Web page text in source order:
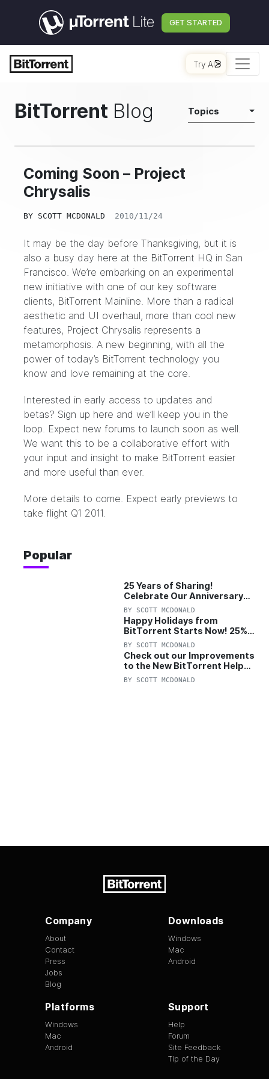
GET STARTED
Try AI
BitTorrent Blog Topics
Coming Soon – Project
Chrysalis
BY SCOTT MCDONALD 2010/11/24
It may be the day before Thanksgiving, but it is
also a busy day here at the BitTorrent HQ in San
Francisco. We’re embarking on an experimental
new initiative with one of our key software
clients, BitTorrent Mainline. More than a radical
aesthetic and UI overhaul, more than cool new
features, Project Chrysalis represents a
metamorphosis. A new beginning, with all the
power of today’s BitTorrent technology you
know and love remaining at the core.
Interested in early access to updates and
betas? Sign up here and we’ll keep you in the
loop. Expect new forums to launch soon as well.
We want this to be a collaborative effort with
your input and insight to make BitTorrent easier
and more useful than ever.
More details to come. Expect early previews to
take flight Q1 2011.
Popular
25 Years of Sharing!
Celebrate Our Anniversary
with 25% Off Pro Plan
BY SCOTT MCDONALD
Happy Holidays from
BitTorrent Starts Now! 25%
OFF Pro and Pro+VPN
BY SCOTT MCDONALD
Check out our Improvements
to the New BitTorrent Help
Center!
BY SCOTT MCDONALD
Company
About
Contact
Press
Jobs
Blog
Downloads
Windows
Mac
Android
Platforms
Windows
Mac
Android
Support
Help
Forum
Site Feedback
Tip of the Day